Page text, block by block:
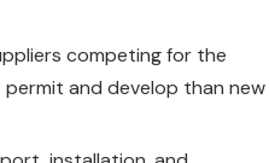
competing for the
permit and develop than new